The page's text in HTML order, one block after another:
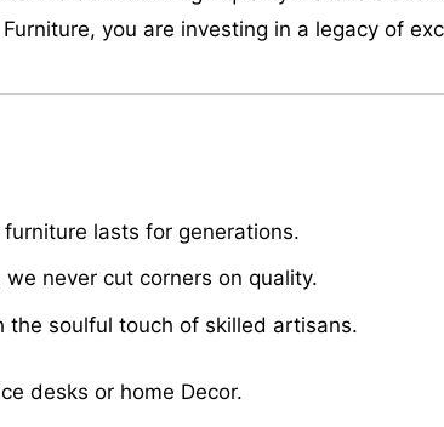
you are investing in a legacy of
lasts for generations.
never cut corners on quality.
the soulful touch of skilled artisans.
desks or home Decor.